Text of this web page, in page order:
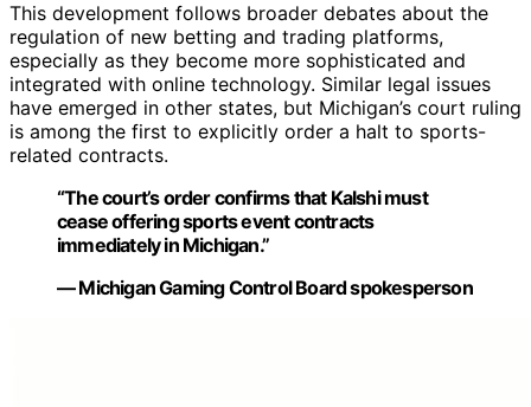
This development follows broader debates about the
regulation of new betting and trading platforms,
especially as they become more sophisticated and
integrated with online technology. Similar legal issues
have emerged in other states, but Michigan’s court ruling
is among the first to explicitly order a halt to sports-
related contracts.
“The court’s order confirms that Kalshi must
cease offering sports event contracts
immediately in Michigan.”
— Michigan Gaming Control Board spokesperson